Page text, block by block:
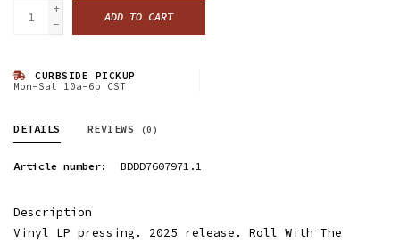
+
-
ADD TO CART
CURBSIDE PICKUP
Mon-Sat 10a-6p CST
DETAILS REVIEWS (0)
Article number: BDDD7607971.1
Description
Vinyl LP pressing. 2025 release. Roll With The